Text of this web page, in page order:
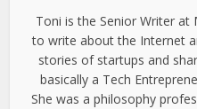
Toni is the Senior Writer at
to write about the Internet
stories of startups and
basically a Tech
She was a philosophy